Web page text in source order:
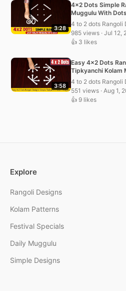
3:28
4×2 Dots Simple
Muggulu With Dots
4 to 2 dots Rangoli
985 views · Jul 12,
👍 3 likes
3:58
Easy 4×2 Dots
Tipkyanchi Kolam
4 to 2 dots Rangoli
551 views · Aug 1,
👍 9 likes
Explore
Rangoli Designs
Kolam Patterns
Festival Specials
Daily Muggulu
Simple Designs